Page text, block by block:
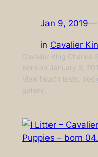
Jan 9, 2019—
in Cavalier
Cavalier King Charles
born on January 9,
View health tests,
gallery.